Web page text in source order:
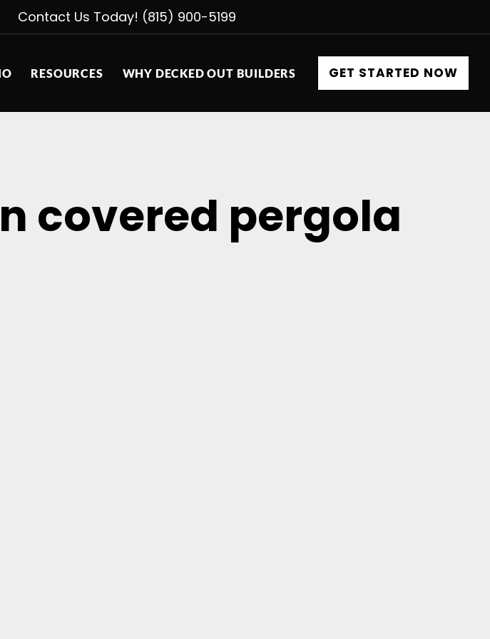
Contact Us Today! (815) 900-5199
RESOURCES WHY DECKED OUT BUILDERS GET STARTED NOW
covered pergola